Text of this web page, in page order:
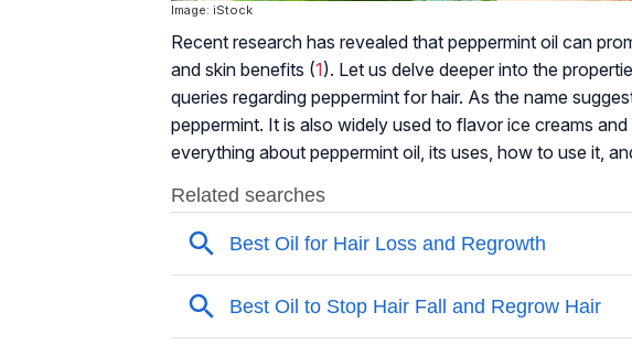
Image: iStock
Recent research has revealed that peppermint oil can
and skin benefits (1). Let us delve deeper into the
queries regarding peppermint for hair. As the name
peppermint. It is also widely used to flavor ice creams
everything about peppermint oil, its uses, how to use it,